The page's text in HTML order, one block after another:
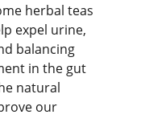
herbal teas
expel urine,
balancing
in the gut
natural
our